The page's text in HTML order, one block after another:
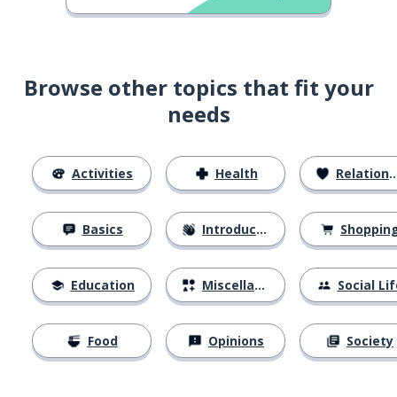
Browse other topics that fit your
needs
Activities
Basics
Education
Food
Health
Introductions
Miscellaneous
Opinions
Relationships
Social
Society